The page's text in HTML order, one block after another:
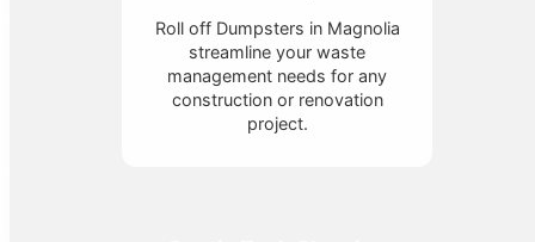
Roll off Dumpsters in Magnolia
streamline your waste
management needs for any
construction or renovation
project.